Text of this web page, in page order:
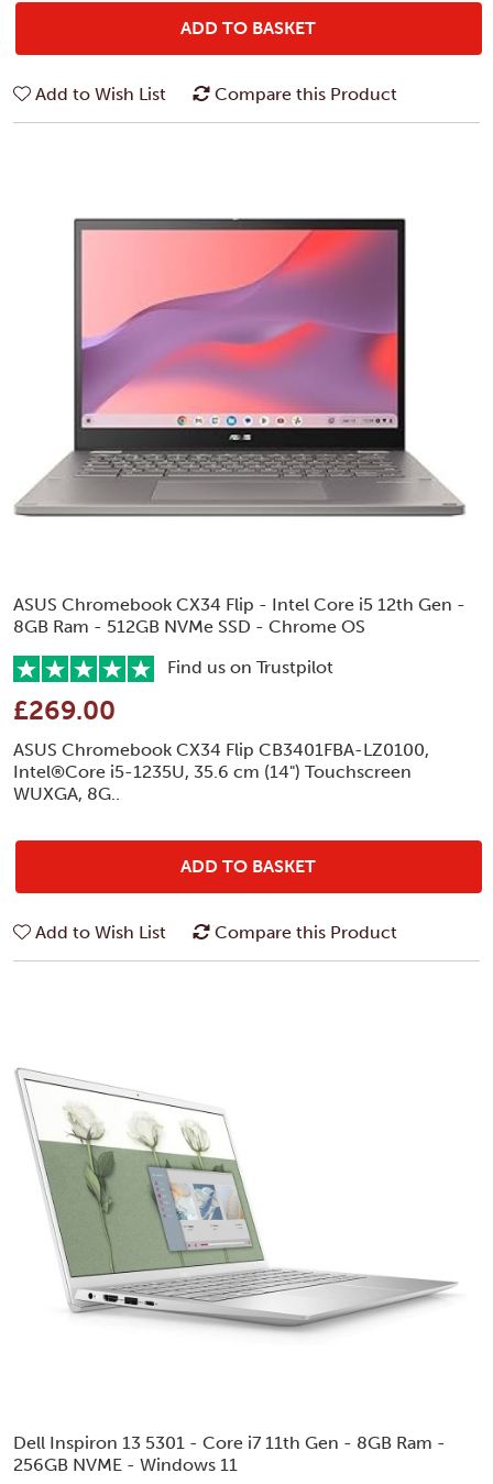
ADD TO BASKET
Add to Wish List Compare this Product
ASUS Chromebook CX34 Flip - Intel Core i5 12th Gen -
8GB Ram - 512GB NVMe SSD - Chrome OS
Find us on Trustpilot
£269.00
ASUS Chromebook CX34 Flip CB3401FBA-LZ0100,
Intel®Core i5-1235U, 35.6 cm (14") Touchscreen
WUXGA, 8G..
ADD TO BASKET
Add to Wish List Compare this Product
Dell Inspiron 13 5301 - Core i7 11th Gen - 8GB Ram -
256GB NVME - Windows 11